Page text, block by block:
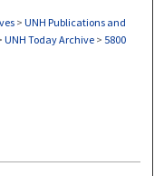
> UNH Publications and
UNH Today Archive > 5800